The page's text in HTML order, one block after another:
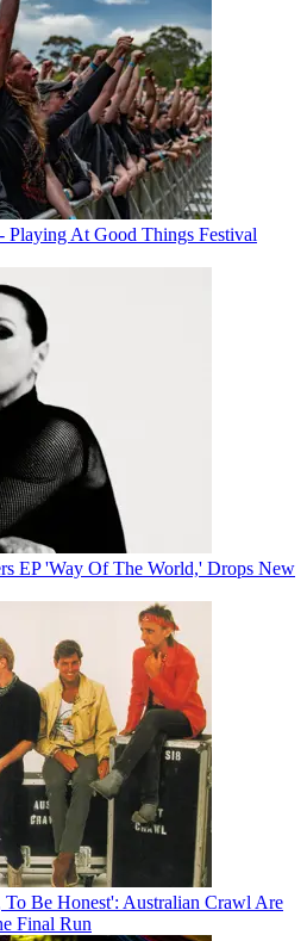
At Good Things Festival
EP 'Way Of The World,' Drops New
Be Honest': Australian Crawl Are
Final Run